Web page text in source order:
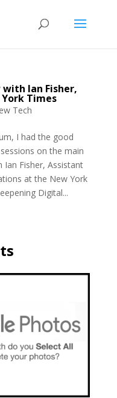
Ian Fisher,
Times
Tech
I had the good
on the main
Ian Fisher, Assistant
at the New York
Digital...